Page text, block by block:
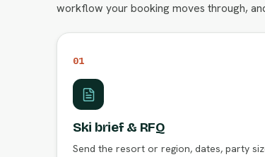
workflow your booking moves through,
01
Ski brief & RFQ
Send the resort or region, dates, party